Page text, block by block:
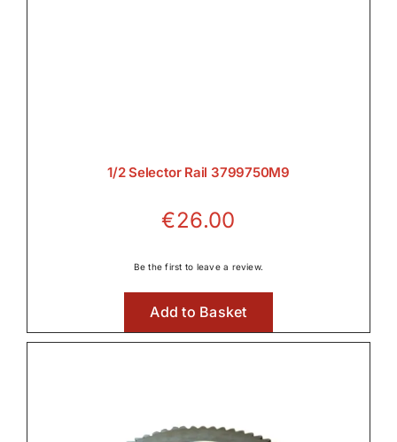
1/2 Selector Rail 3799750M9
€26.00
Be the first to leave a review.
Add to Basket